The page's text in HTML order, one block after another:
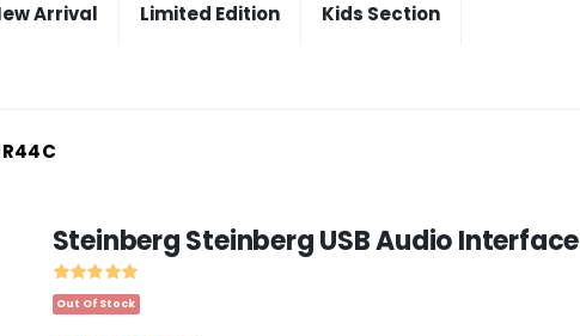
Arrival Limited Edition Kids Section
Steinberg Steinberg USB Audio Interface
Out Of Stock